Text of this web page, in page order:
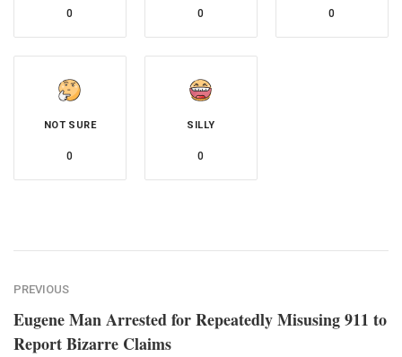
0 0 0
NOT SURE
0
SILLY
0
PREVIOUS
Eugene Man Arrested for Repeatedly Misusing 911 to
Report Bizarre Claims